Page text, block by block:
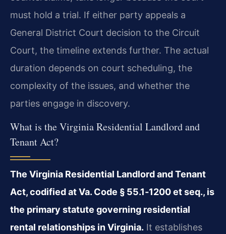
must hold a trial. If either party appeals a
General District Court decision to the Circuit
Court, the timeline extends further. The actual
duration depends on court scheduling, the
complexity of the issues, and whether the
parties engage in discovery.
What is the Virginia Residential Landlord and
Tenant Act?
The Virginia Residential Landlord and Tenant
Act, codified at Va. Code § 55.1‑1200 et seq., is
the primary statute governing residential
rental relationships inVirginia. It establishes